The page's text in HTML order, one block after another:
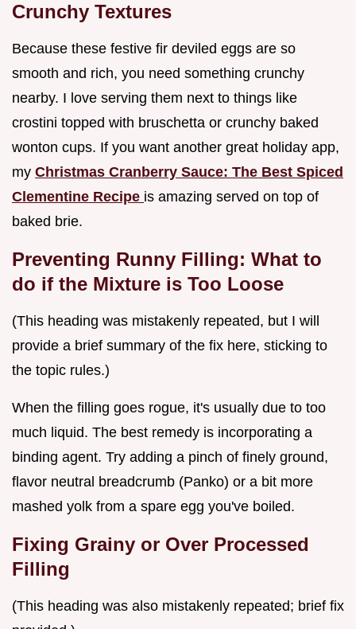
Crunchy Textures
Because these festive fir deviled eggs are so
smooth and rich, you need something crunchy
nearby. I love serving them next to things like
crostini topped with bruschetta or crunchy baked
wonton cups. If you want another great holiday app,
my Christmas Cranberry Sauce: The Best Spiced
Clementine Recipe is amazing served on top of
baked brie.
Preventing Runny Filling: What to
do if the Mixture is Too Loose
(This heading was mistakenly repeated, but I will
provide a brief summary of the fix here, sticking to
the topic rules.)
When the filling goes rogue, it's usually due to too
much liquid. The best remedy is incorporating a
binding agent. Try adding a pinch of finely ground,
flavor neutral breadcrumb (Panko) or a bit more
mashed yolk from a spare egg you've boiled.
Fixing Grainy or Over Processed
Filling
(This heading was also mistakenly repeated; brief fix